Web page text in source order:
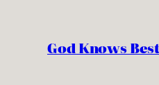
God Knows Best